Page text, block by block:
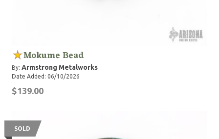
Mokume Bead
By: Armstrong Metalworks
Date Added: 06/10/2026
$139.00
SOLD